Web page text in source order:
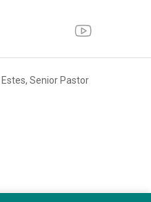
Senior Pastor